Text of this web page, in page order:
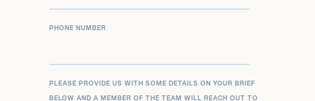
PHONE NUMBER
PLEASE PROVIDE US WITH SOME DETAILS ON YOUR BRIEF
BELOW AND A MEMBER OF THE TEAM WILL REACH OUT TO